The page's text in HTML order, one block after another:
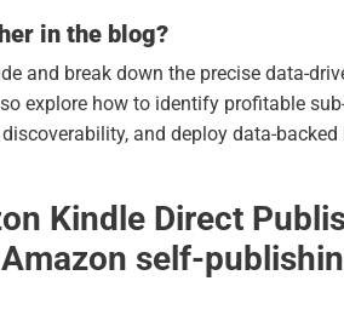
in the blog?
and break down the precise data-
explore how to identify profitable
and deploy data-
Kindle Direct
self-